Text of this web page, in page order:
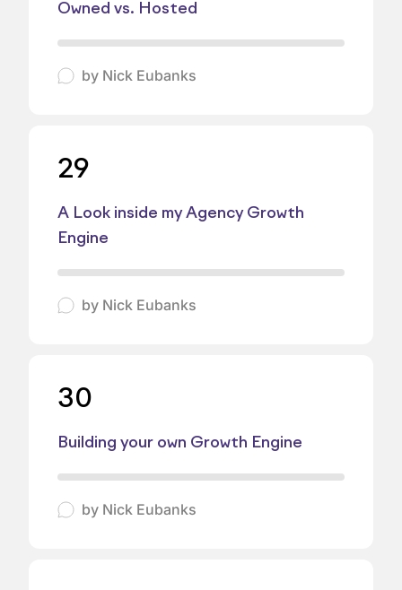
Owned vs. Hosted
by Nick Eubanks
29
A Look inside my Agency Growth
Engine
by Nick Eubanks
30
Building your own Growth Engine
by Nick Eubanks